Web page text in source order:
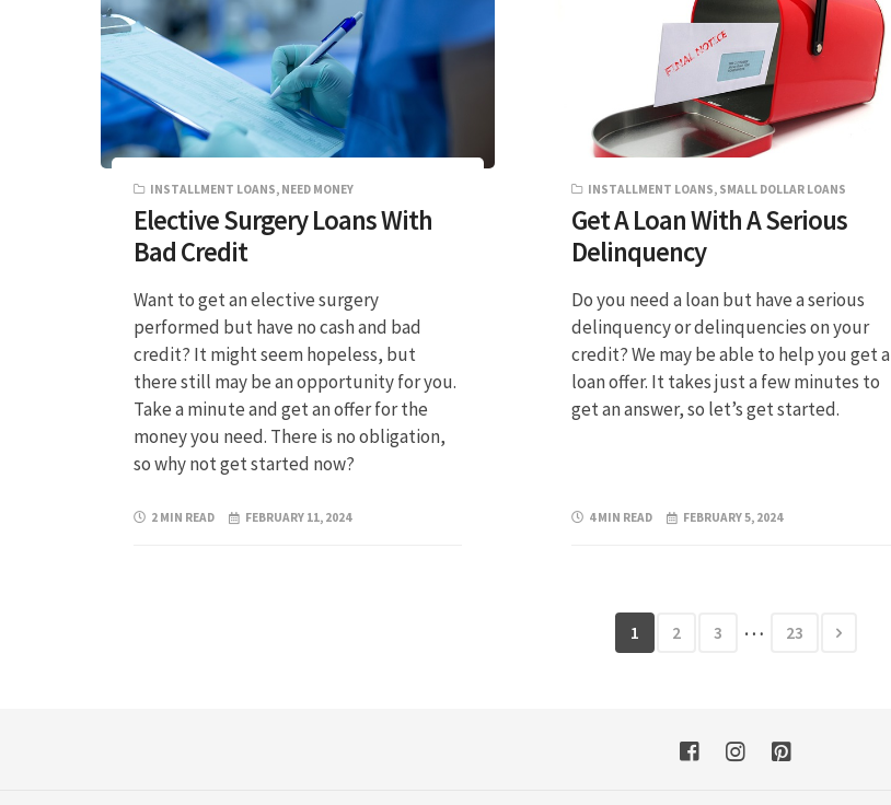
INSTALLMENT LOANS, NEED MONEY
Elective Surgery Loans With
Bad Credit
Want to get an elective surgery
performed but have no cash and bad
credit? It might seem hopeless, but
there still may be an opportunity for you.
Take a minute and get an offer for the
money you need. There is no obligation,
so why not get started now?
2 MIN READ FEBRUARY 11, 2024
INSTALLMENT LOANS, SMALL DOLLAR LOANS
Get A Loan With A Serious
Delinquency
Do you need a loan but have a serious
delinquency or delinquencies on your
credit? We may be able to help you get a
loan offer. It takes just a few minutes to
get an answer, so let’s get started.
4 MIN READ FEBRUARY 5, 2024
1 2 3 … 23